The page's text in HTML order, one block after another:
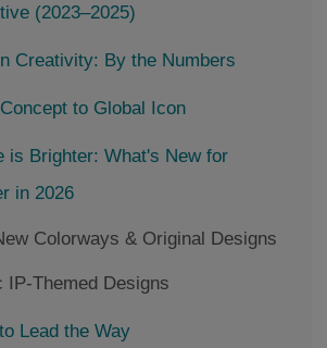
(2023–2025)
Creativity: By the Numbers
to Global Icon
is Brighter: What's New for
in 2026
Colorways & Original Designs
IP-Themed Designs
Lead the Way